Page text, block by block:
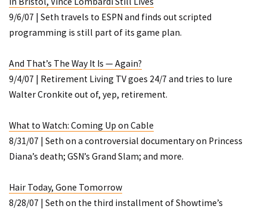
9/6/07 | Seth travels to ESPN and finds out scripted
programming is still part of its game plan.
And That’s The Way It Is — Again?
9/4/07 | Retirement Living TV goes 24/7 and tries to lure
Walter Cronkite out of, yep, retirement.
What to Watch: Coming Up on Cable
8/31/07 | Seth on a controversial documentary on Princess
Diana’s death; GSN’s Grand Slam; and more.
Hair Today, Gone Tomorrow
8/28/07 | Seth on the third installment of Showtime’s